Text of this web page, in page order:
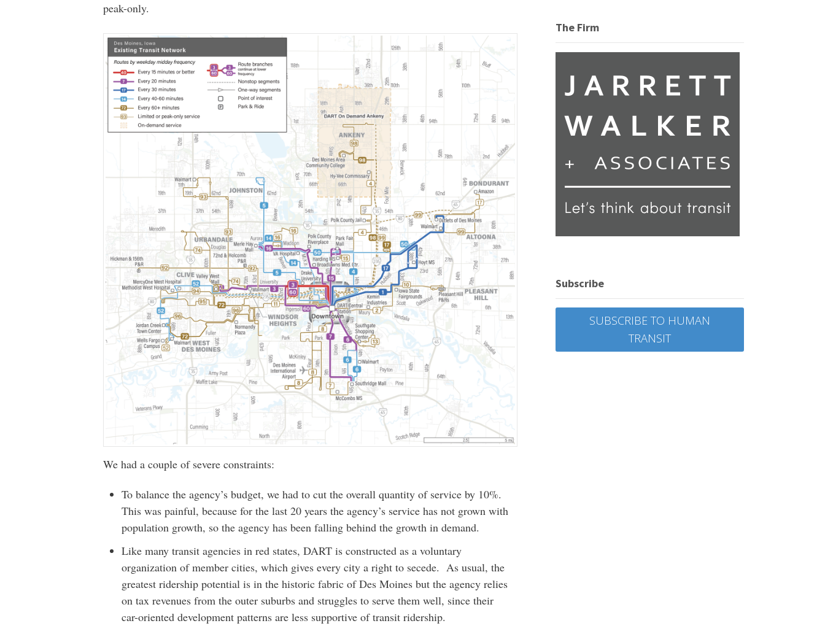
peak-only.
We had a couple of severe constraints:
To balance the agency’s budget, we had to cut the overall quantity of service by 10%.
This was painful, because for the last 20 years the agency’s service has not grown with
population growth, so the agency has been falling behind the growth in demand.
Like many transit agencies in red states, DART is constructed as a voluntary
organization of member cities, which gives every city a right to secede. As usual, the
greatest ridership potential is in the historic fabric of Des Moines but the agency relies
on tax revenues from the outer suburbs and struggles to serve them well, since their
car-oriented development patterns are less supportive of transit ridership.
The Firm
Subscribe
SUBSCRIBE TO HUMAN
TRANSIT